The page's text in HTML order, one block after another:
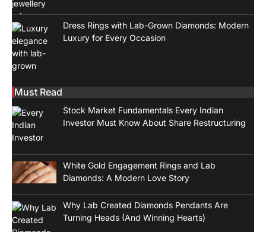
Dress Rings with Lab-Grown Diamonds: Modern
Luxury for Every Occasion
Must Read
Stock Market Fundamentals Every Indian
Investor Must Know About Share Restructuring
White Gold Engagement Rings and Lab
Diamonds: A Modern Love Story
Why Lab Created Diamonds Pendants Are
Turning Heads (And Winning Hearts)